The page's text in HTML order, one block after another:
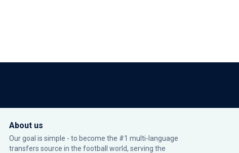
About us
Our goal is simple - to become the #1 multi-language
transfers source in the football world, serving the